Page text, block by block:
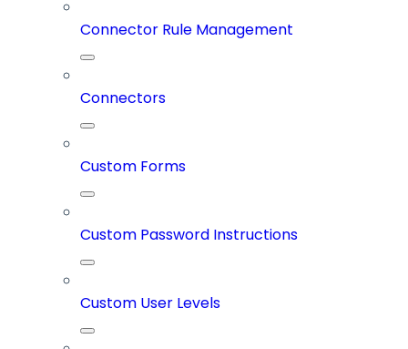
Connector Rule Management
Connectors
Custom Forms
Custom Password Instructions
Custom User Levels